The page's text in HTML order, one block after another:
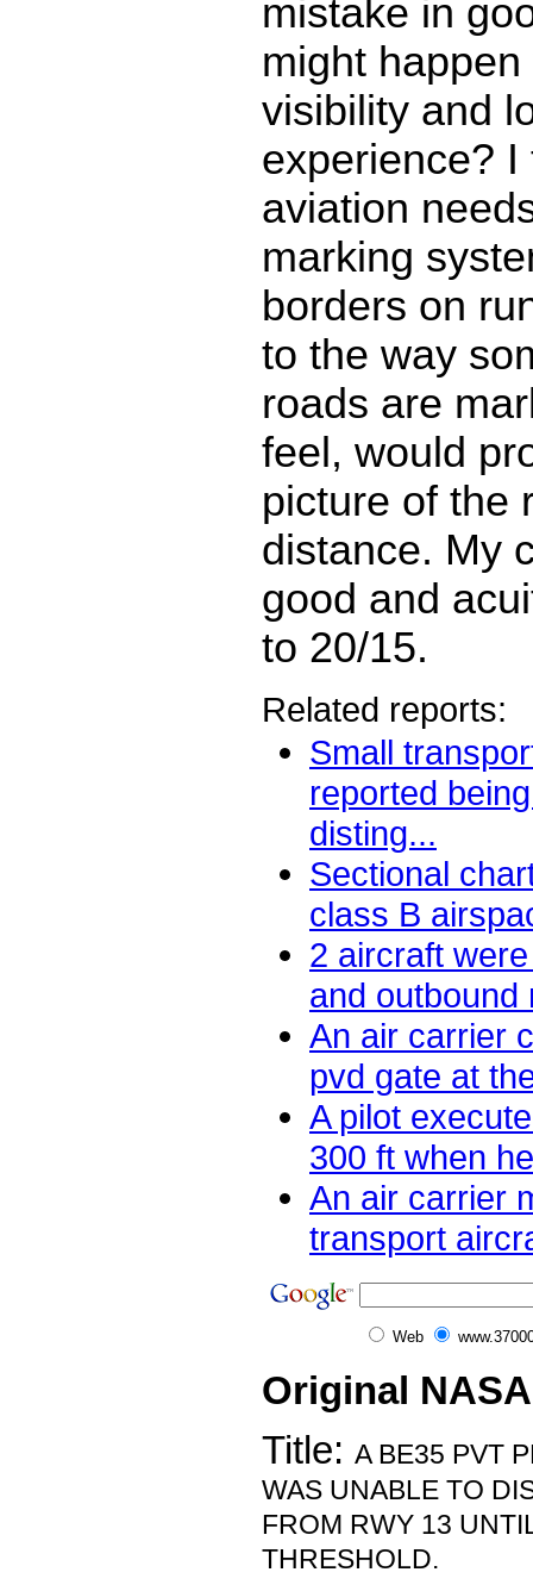
mistake in
might
visibility and
experience? I
aviation
marking
borders on
to the way
roads are
feel, would
picture of the
distance. My
good and
to 20/15.
Related reports:
Small
reported
disting...
Sectional
class B
2 aircraft
and outbound
An air carrier
pvd gate at
A pilot
300 ft when
An air carrier
transport
Web
Original
Title: A BE35 PVT
WAS UNABLE TO
FROM RWY 13
THRESHOLD.